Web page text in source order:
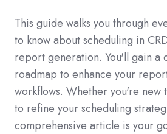
This guide walks you through
to know about scheduling in
report generation. You'll gain a
roadmap to enhance your
workflows. Whether you're new
to refine your scheduling
comprehensive article is your